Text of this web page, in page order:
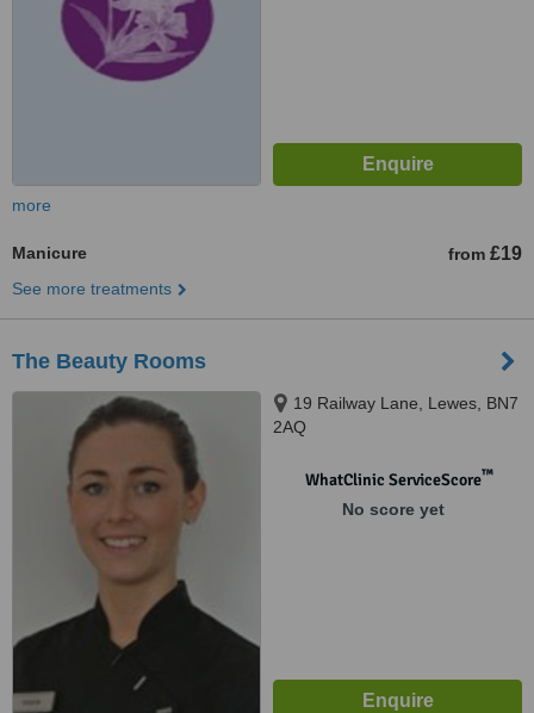
more
Manicure from £19
See more treatments
The Beauty Rooms
19 Railway Lane, Lewes, BN7
2AQ
WhatClinic ServiceScore™
No score yet